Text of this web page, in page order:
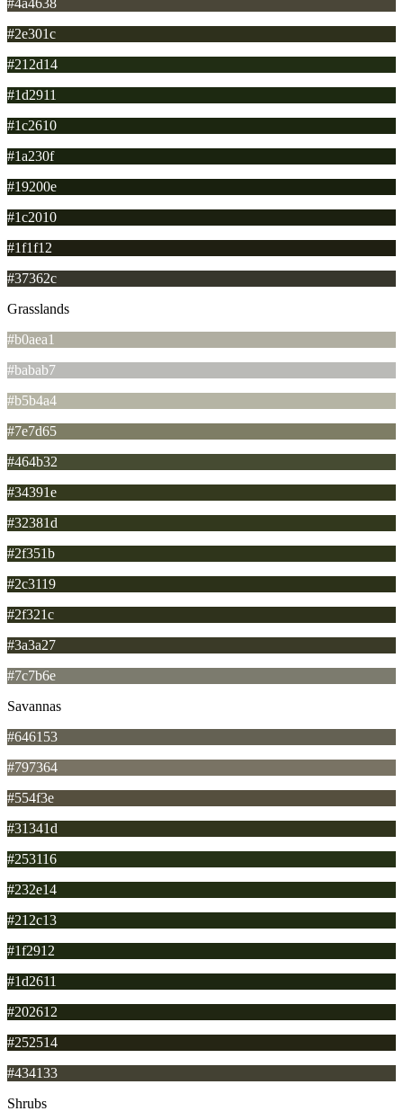
#2e301c
#212d14
#1d2911
#1c2610
#1a230f
#19200e
#1c2010
#1f1f12
#37362c
Grasslands
#b0aea1
#babab7
#b5b4a4
#7e7d65
#464b32
#34391e
#32381d
#2f351b
#2c3119
#2f321c
#3a3a27
#7c7b6e
Savannas
#646153
#797364
#554f3e
#31341d
#253116
#232e14
#212c13
#1f2912
#1d2611
#202612
#252514
#434133
Shrubs